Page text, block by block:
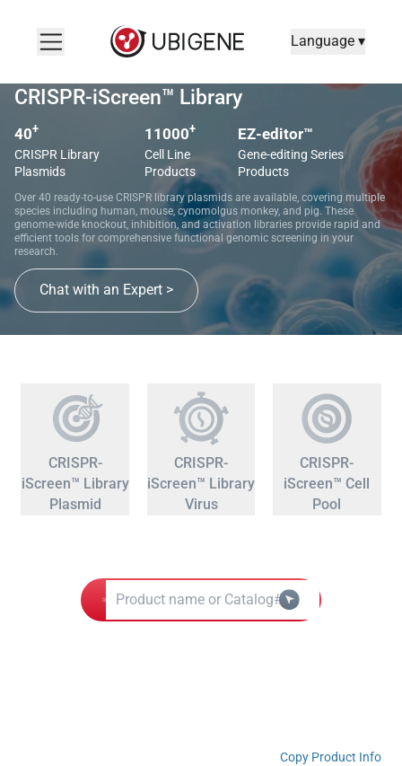
Language ▾
CRISPR-iScreen™ Library
40+
CRISPR Library
Plasmids
11000+
Cell Line
Products
EZ-editor™
Gene-editing Series
Products
Over 40 ready-to-use CRISPR library plasmids are available, covering multiple
species including human, mouse, cynomolgus monkey, and pig. These
genome-wide knockout, inhibition, and activation libraries provide rapid and
efficient tools for comprehensive functional genomic screening in your
research.
Chat with an Expert >
CRISPR-
iScreen™ Library
Plasmid
CRISPR-
iScreen™ Library
Virus
CRISPR-
iScreen™ Cell
Pool
Copy Product Info